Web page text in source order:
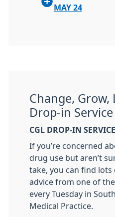
MAY 24
Change, Grow,
Drop-in Service
CGL DROP-IN SERVICE
If you’re concerned
drug use but aren’t
take, you can find
advice from one of
every Tuesday in
Medical Practice.